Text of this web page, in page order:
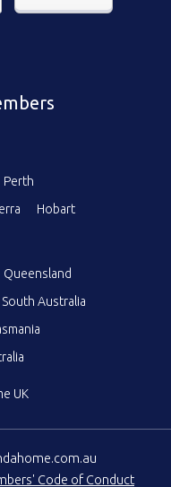
Perth
Hobart
Queensland
South Australia
UK
Code of Conduct